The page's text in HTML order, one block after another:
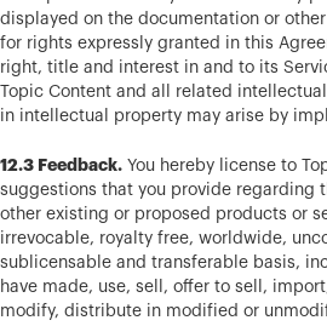
displayed on the documentation or
for rights expressly granted in this
right, title and interest in and to its
Topic Content and all related
in intellectual property may arise by
12.3 Feedback. You hereby license to
suggestions that you provide regarding
other existing or proposed products or
irrevocable, royalty free, worldwide,
sublicensable and transferable basis,
have made, use, sell, offer to sell,
modify, distribute in modified or